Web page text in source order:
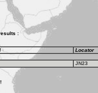
:
Locator
JN23